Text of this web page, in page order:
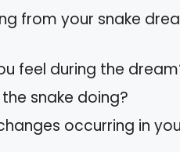
from your snake
feel during the
snake doing?
occurring in